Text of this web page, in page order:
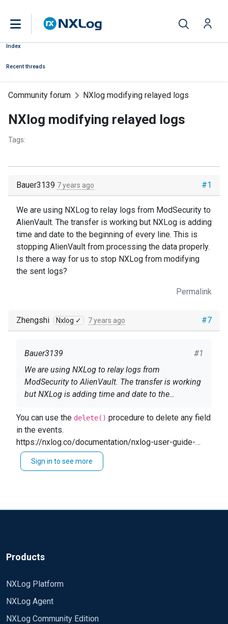
Index
Recent threads
Community forum NXlog modifying relayed logs
NXlog modifying relayed logs
Tags:
#1
Bauer3139 7 years ago
We are using NXLog to relay logs from ModSecurity to
AlienVault. The transfer is working but NXLog is adding
time and date to the beginning of every line. This is
stopping AlienVault from processing the data properly.
Is there a way for us to stop NXLog from modifying
the sent logs?
Permalink
#7
Zhengshi Nxlog ✓ 7 years ago
#1
Bauer3139
We are using NXLog to relay logs from
ModSecurity to AlienVault. The transfer is working
but NXLog is adding time and date to the
from processing the data properly. Is there a way
for us to stop NXLog from modifying the sent
logs?
You can use the delete() procedure to delete any field
in the events.
https://nxlog.co/documentation/nxlog-user-guide-
full#core_proc_delete
Sign in to see more
Products
NXLog Platform
NXLog Agent
NXLog Community Edition